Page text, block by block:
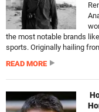
the most notable brands
sports. Originally hailing
READ MORE